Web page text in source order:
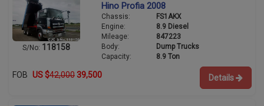
S/No: 118158
Hino Profia 2008
Chassis:
FS1AKX
Engine:
8.9 Diesel
Mileage:
847223
Body:
Dump Trucks
Capacity:
8.9 Ton
FOB US $42,000 39,500 Details